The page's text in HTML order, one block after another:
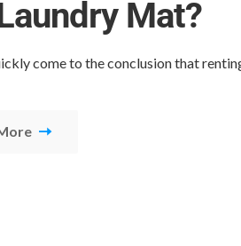
Mat?
come to the conclusion that